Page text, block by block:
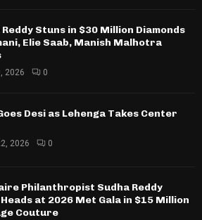
Reddy Stuns in $30 Million Diamonds
Elie Saab, Manish Malhotra
2026 0
Desi as Lehenga Takes Center
2026 0
Philanthropist Sudha Reddy
at 2026 Met Gala in $15 Million
Couture